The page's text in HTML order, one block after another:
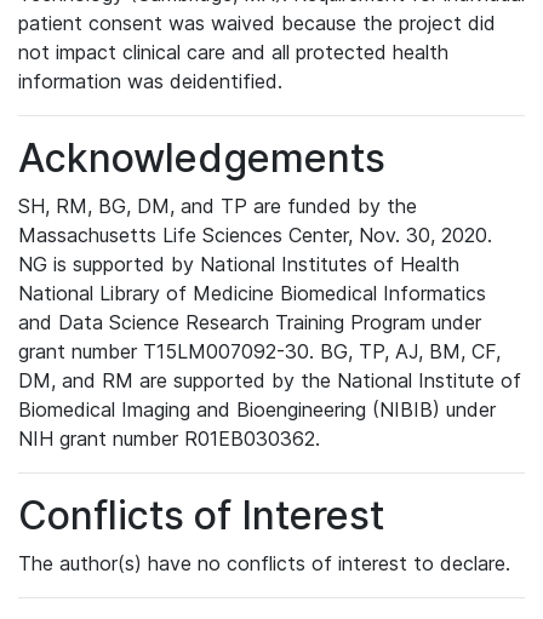
patient consent was waived because the project did
not impact clinical care and all protected health
information was deidentified.
Acknowledgements
SH, RM, BG, DM, and TP are funded by the
Massachusetts Life Sciences Center, Nov. 30, 2020.
NG is supported by National Institutes of Health
National Library of Medicine Biomedical Informatics
and Data Science Research Training Program under
grant number T15LM007092-30. BG, TP, AJ, BM, CF,
DM, and RM are supported by the National Institute of
Biomedical Imaging and Bioengineering (NIBIB) under
NIH grant number R01EB030362.
Conflicts of Interest
The author(s) have no conflicts of interest to declare.